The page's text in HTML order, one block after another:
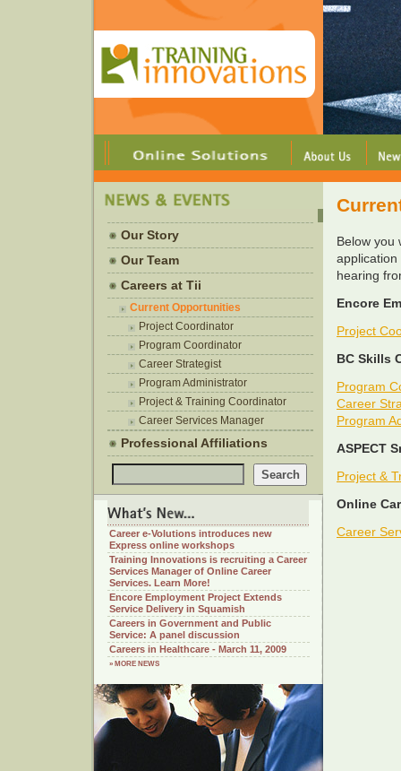
Our Story
Our Team
Careers at Tii
Current Opportunities
Project Coordinator
Program Coordinator
Career Strategist
Program Administrator
Project & Training Coordinator
Career Services Manager
Professional Affiliations
Career e-Volutions introduces new
Express online workshops
Training Innovations is recruiting a Career
Services Manager of Online Career
Services. Learn More!
Encore Employment Project Extends
Service Delivery in Squamish
Careers in Government and Public
Service: A panel discussion
Careers in Healthcare - March 11, 2009
» MORE NEWS
Below you
hearing
Encore
Project
BC Skills
Program
Career
Program
ASPECT
Project &
Online
Career